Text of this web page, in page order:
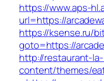
https://www.aps-
url=https://
https://ksense.ru/
goto=https://
http://restaurant-
content/themes/